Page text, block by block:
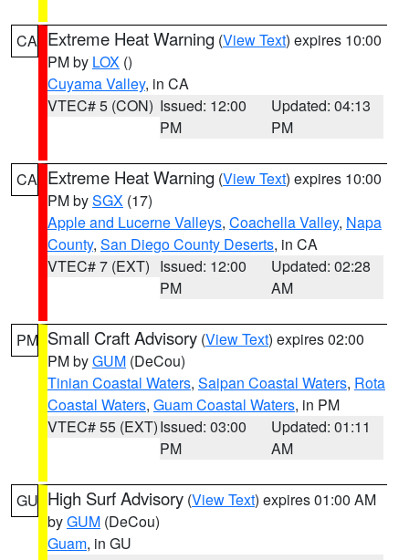
CA Extreme Heat Warning (View Text) expires 10:00
PM by LOX ()
Cuyama Valley, in CA
VTEC# 5 (CON) Issued: 12:00
PM
Updated: 04:13
PM
CA Extreme Heat Warning (View Text) expires 10:00
PM bySGX (17)
Apple and Lucerne Valleys, Coachella Valley, Napa
County, San Diego County Deserts, in CA
VTEC# 7 (EXT) Issued: 12:00
PM
Updated: 02:28
AM
PM Small Craft Advisory (View Text) expires 02:00
PM byGUM (DeCou)
Tinian Coastal Waters, Saipan Coastal Waters, Rota
Coastal Waters, Guam Coastal Waters, in PM
VTEC# 55 (EXT)Issued: 03:00
PM
Updated: 01:11
AM
GU High Surf Advisory (View Text) expires 01:00 AM
byGUM (DeCou)
Guam, in GU